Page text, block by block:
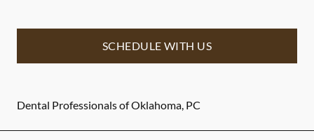
SCHEDULE WITH US
Dental Professionals of Oklahoma, PC